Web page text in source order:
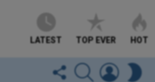
LATEST TOP EVER HOT
FOLLOW
US
SEARCH LOGIN